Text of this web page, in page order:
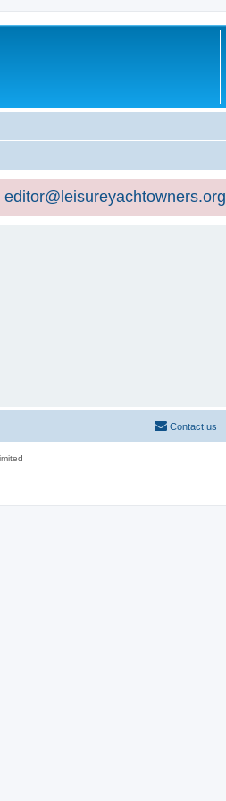
editor@leisureyachtowners.org
Contact us